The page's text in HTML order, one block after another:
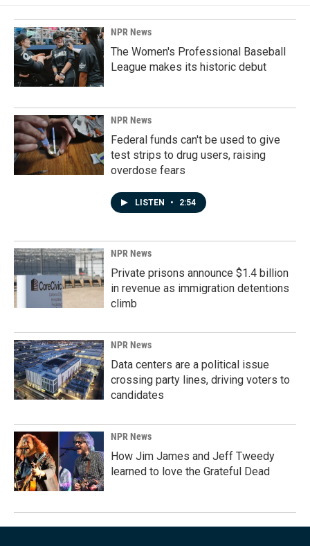
NPR News
The Women's Professional Baseball
League makes its historic debut
NPR News
Federal funds can't be used to give
test strips to drug users, raising
overdose fears
LISTEN • 2:54
NPR News
Private prisons announce $1.4 billion
in revenue as immigration detentions
climb
NPR News
Data centers are a political issue
crossing party lines, driving voters to
candidates
NPR News
How Jim James and Jeff Tweedy
learned to love the Grateful Dead